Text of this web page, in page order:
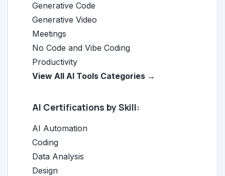
Generative Code
Generative Video
Meetings
No Code and Vibe Coding
Productivity
View All AI Tools Categories →
AI Certifications by Skill:
AI Automation
Coding
Data Analysis
Design